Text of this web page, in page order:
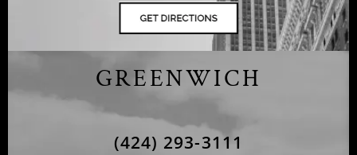
GREENWICH
(424) 293-3111